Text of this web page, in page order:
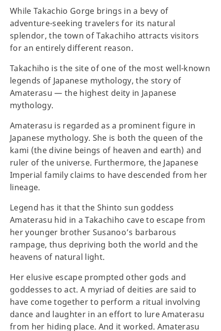
While Takachio Gorge brings in a bevy of
adventure-seeking travelers for its natural
splendor, the town of Takachiho attracts visitors
for an entirely different reason.
Takachiho is the site of one of the most well-known
legends of Japanese mythology, the story of
Amaterasu — the highest deity in Japanese
mythology.
Amaterasu is regarded as a prominent figure in
Japanese mythology. She is both the queen of the
kami (the divine beings of heaven and earth) and
ruler of the universe. Furthermore, the Japanese
Imperial family claims to have descended from her
lineage.
Legend has it that the Shinto sun goddess
Amaterasu hid in a Takachiho cave to escape from
her younger brother Susanoo’s barbarous
rampage, thus depriving both the world and the
heavens of natural light.
Her elusive escape prompted other gods and
goddesses to act. A myriad of deities are said to
have come together to perform a ritual involving
dance and laughter in an effort to lure Amaterasu
from her hiding place. And it worked. Amaterasu